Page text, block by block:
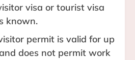
visa or tourist visa
known.
permit is valid for up
does not permit work